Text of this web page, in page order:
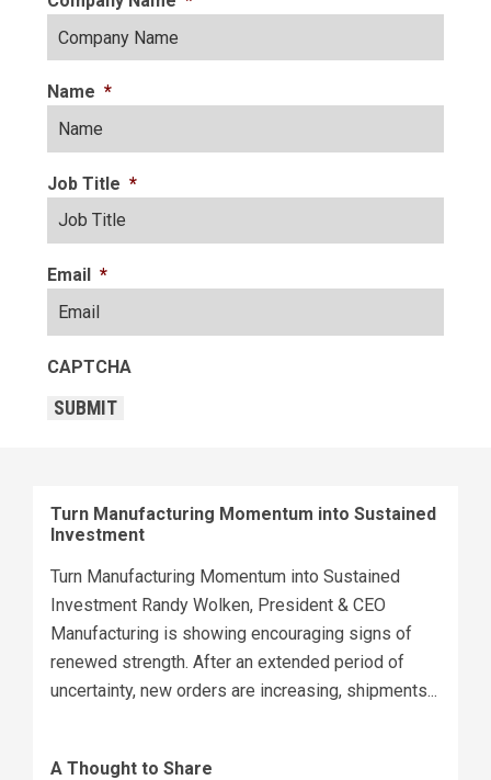
Name *
Job Title *
Email *
CAPTCHA
SUBMIT
Turn Manufacturing Momentum into Sustained
Investment
Turn Manufacturing Momentum into Sustained
Investment Randy Wolken, President & CEO
Manufacturing is showing encouraging signs of
renewed strength. After an extended period of
uncertainty, new orders are increasing, shipments...
A Thought to Share